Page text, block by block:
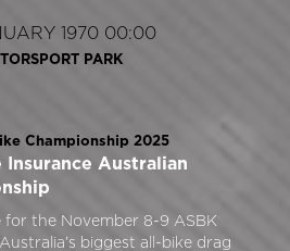
1970 00:00
PARK
Championship 2025
Australian
for the November 8-9 ASBK
biggest all-bike drag